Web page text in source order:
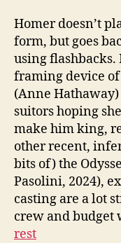
Homer doesn’t
form, but goes
using flashbacks.
framing device of
(Anne
suitors hoping
make him king,
other recent,
bits of) the
Pasolini, 2024),
casting are a lot
crew and budget
rest